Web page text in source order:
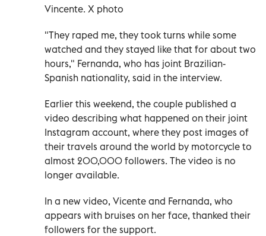
Vincente. X photo
"They raped me, they took turns while some
watched and they stayed like that for about two
hours," Fernanda, who has joint Brazilian-
Spanish nationality, said in the interview.
Earlier this weekend, the couple published a
video describing what happened on their joint
Instagram account, where they post images of
their travels around the world by motorcycle to
almost 200,000 followers. The video is no
longer available.
In a new video, Vicente and Fernanda, who
appears with bruises on her face, thanked their
followers for the support.